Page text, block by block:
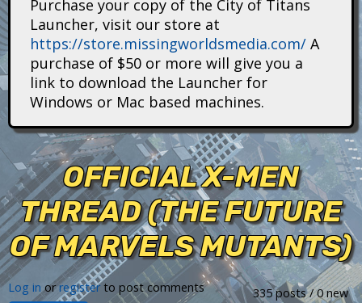
n
s
Purchase your copy of the City of Titans
Launcher, visit our store at
https://store.missingworldsmedia.com/ A
purchase of $50 or more will give you a
link to download the Launcher for
Windows or Mac based machines.
OFFICIAL X-MEN
THREAD (THE FUTURE
OF MARVELS MUTANTS)
335 posts / 0 new
Log inorregisterto post comments